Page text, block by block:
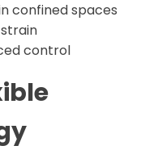
confined spaces
control